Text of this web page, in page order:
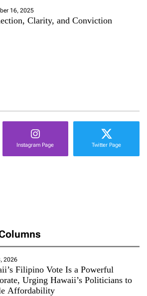
16, 2025
Clarity, and Conviction
Instagram Page Twitter Page
2026
Filipino Vote Is a Powerful
Urging Hawaii’s Politicians to
Affordability